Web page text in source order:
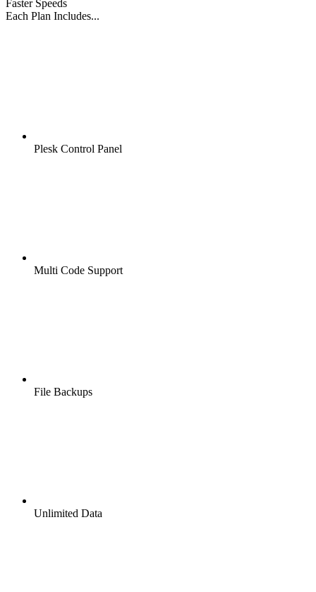
Faster Speeds
Each Plan Includes...
Plesk Control Panel
Multi Code Support
File Backups
Unlimited Data